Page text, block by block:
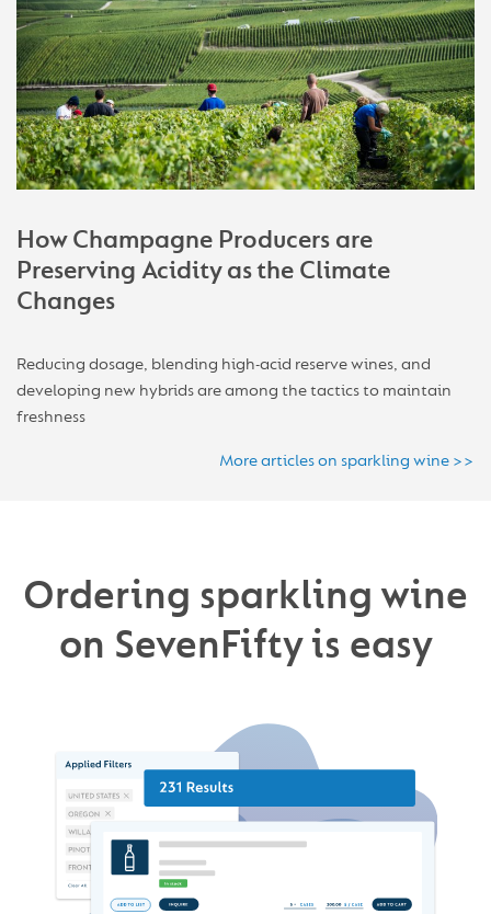
How Champagne Producers are
Preserving Acidity as the Climate
Changes
Reducing dosage, blending high-acid reserve wines, and
developing new hybrids are among the tactics to maintain
freshness
More articles on sparkling wine >>
Ordering sparkling wine
on SevenFifty is easy